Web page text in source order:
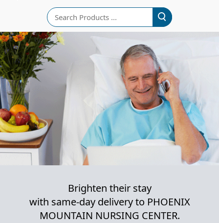
Search
Brighten their stay
with same-day delivery to PHOENIX
MOUNTAIN NURSING CENTER.